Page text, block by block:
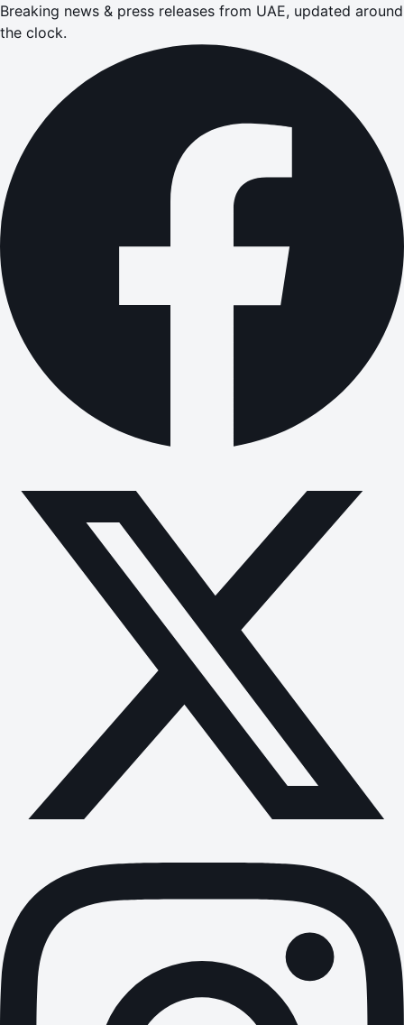
Breaking news & press releases from UAE, updated around
the clock.